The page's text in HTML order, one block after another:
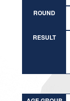
ROUND
RESULT